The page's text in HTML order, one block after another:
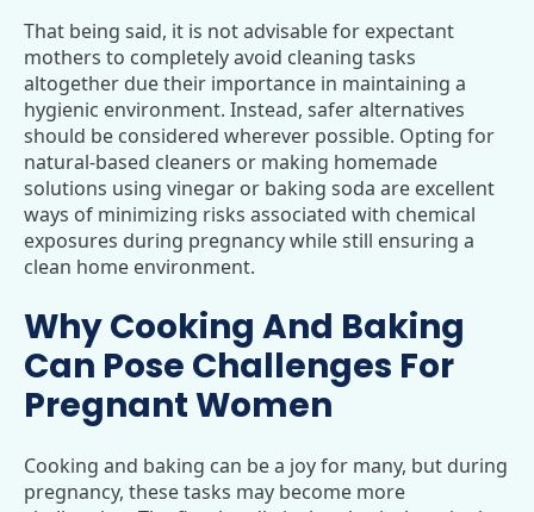
That being said, it is not advisable for expectant
mothers to completely avoid cleaning tasks
altogether due their importance in maintaining a
hygienic environment. Instead, safer alternatives
should be considered wherever possible. Opting for
natural-based cleaners or making homemade
solutions using vinegar or baking soda are excellent
ways of minimizing risks associated with chemical
exposures during pregnancy while still ensuring a
clean home environment.
Why Cooking And Baking
Can Pose Challenges For
Pregnant Women
Cooking and baking can be a joy for many, but during
pregnancy, these tasks may become more